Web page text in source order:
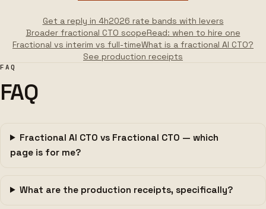
Get a reply in 4h2026 rate bands with levers
Broader fractional CTO scopeRead: when to hire one
Fractional vs interim vs full-timeWhat is a fractional AI CTO?
See production receipts
FAQ
FAQ
Fractional AI CTO vs Fractional CTO — which
page is for me?
What are the production receipts, specifically?